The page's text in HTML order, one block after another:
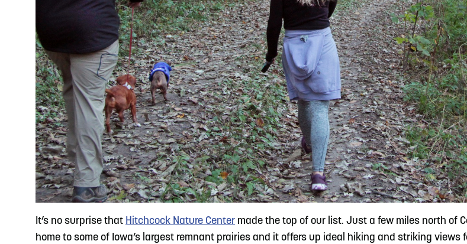
It’s no surprise that Hitchcock Nature Center made the top of our list. Just a few miles north of
home to some of Iowa’s largest remnant prairies and it offers up ideal hiking and striking views